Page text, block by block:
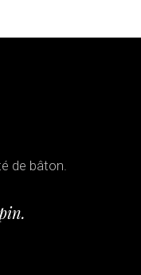
de bâton.